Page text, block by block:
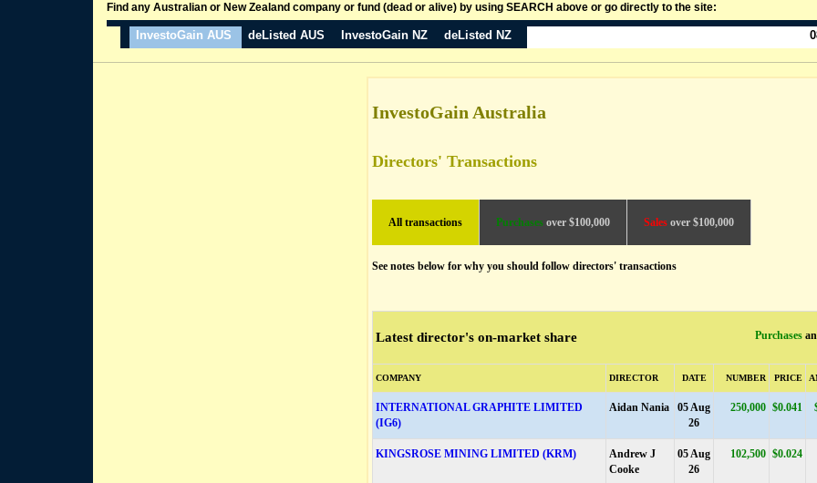
Find any Australian or New Zealand company or fund (dead or alive) by using SEARCH above or go directly to the site:
InvestoGain AUS deListed AUS InvestoGain NZ deListed NZ
InvestoGain Australia
Directors' Transactions
All transactions Purchases over $100,000 Sales over $100,000
See notes below for why you should follow directors' transactions
Latest director's on-market share Purchases
COMPANY DIRECTOR DATE NUMBER PRICE
INTERNATIONAL GRAPHITE LIMITED
(IG6)
Aidan Nania
05 Aug
26
250,000 $0.041
KINGSROSE MINING LIMITED (KRM)
Andrew J
Cooke
05 Aug
26
102,500 $0.024